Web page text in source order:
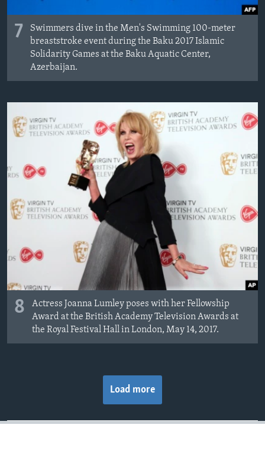
7
Swimmers dive in the Men's Swimming 100-meter
breaststroke event during the Baku 2017 Islamic
Solidarity Games at the Baku Aquatic Center,
Azerbaijan.
8
Actress Joanna Lumley poses with her Fellowship
Award at the British Academy Television Awards at
the Royal Festival Hall in London, May 14, 2017.
Load more